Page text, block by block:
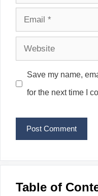
Email
Website
Save my name,
for the next time I
Table of